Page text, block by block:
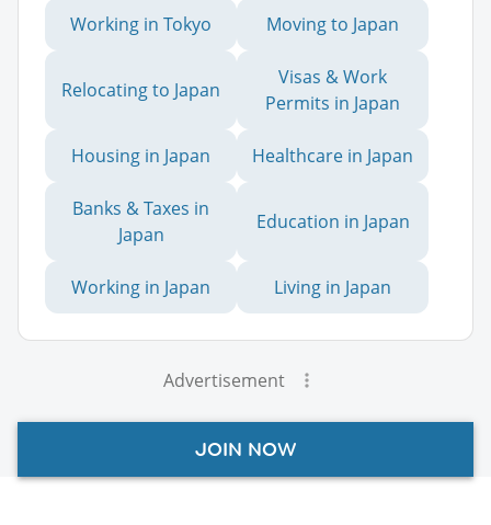
Working in Tokyo Moving to Japan
Relocating to Japan
Visas & Work
Permits in Japan
Housing in Japan Healthcare in Japan
Banks & Taxes in
Japan
Education in Japan
Working in Japan Living in Japan
Advertisement
JOIN NOW